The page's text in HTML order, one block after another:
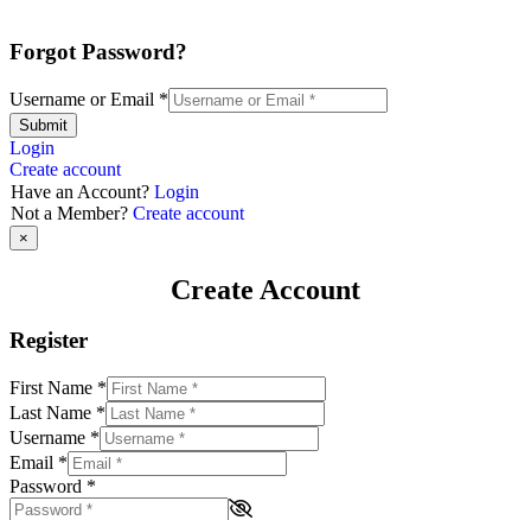
Forgot Password?
Username or Email *
Submit
Login
Create account
Have an Account? Login
Not a Member? Create account
×
Create Account
Register
First Name *
Last Name *
Username *
Email *
Password *